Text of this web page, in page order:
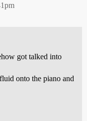
got talked into
onto the piano and